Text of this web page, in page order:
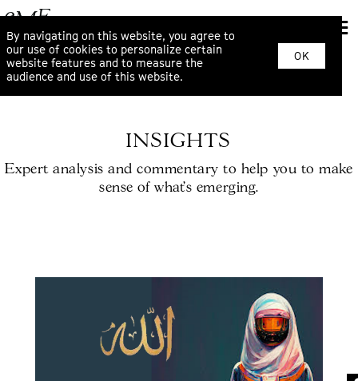
By navigating on this website, you agree to
our use of cookies to personalize certain
website features and to measure the
audience and use of this website.
OK
INSIGHTS
Expert analysis and commentary to help you to make
sense of what’s emerging.